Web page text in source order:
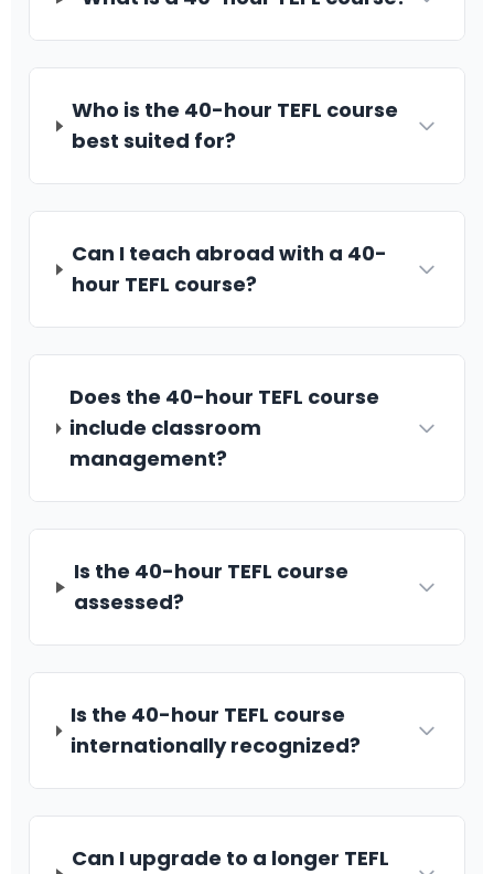
Who is the 40-hour TEFL course
best suited for?
Can I teach abroad with a 40-
hour TEFL course?
Does the 40-hour TEFL course
include classroom
management?
Is the 40-hour TEFL course
assessed?
Is the 40-hour TEFL course
internationally recognized?
Can I upgrade to a longer TEFL